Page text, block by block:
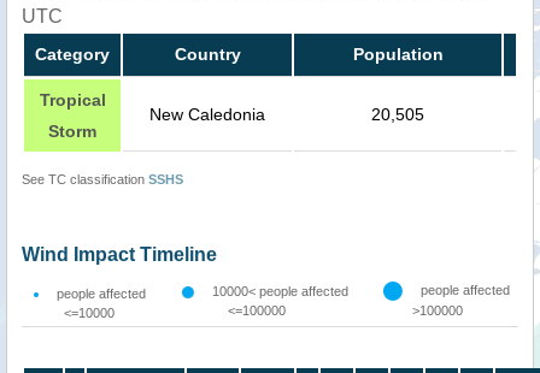
UTC
Category Country Population
Tropical
Storm
New Caledonia 20,505
See TC classification SSHS
Wind Impact Timeline
people affected
<=10000
10000< people affected
<=100000
people affected
>100000